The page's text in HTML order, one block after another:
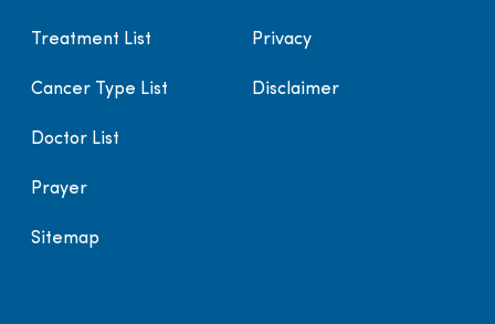
Treatment List
Cancer Type List
Doctor List
Prayer
Sitemap
Privacy
Disclaimer